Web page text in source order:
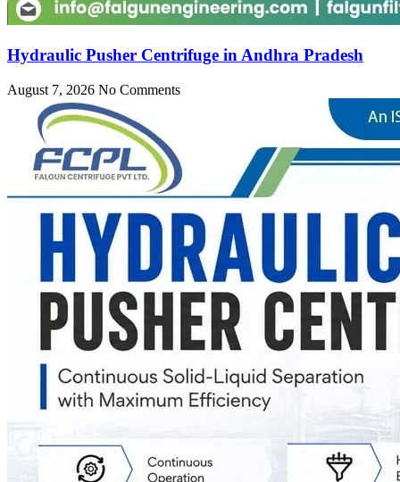
Hydraulic Pusher Centrifuge in Andhra Pradesh
August 7, 2026 No Comments